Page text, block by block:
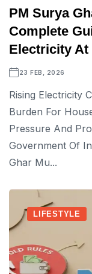
PM Surya
Complete
Electricity At
23 FEB, 2026
Rising Electricity
Burden For
Pressure And
Government Of
Ghar Mu...
LIFESTYLE